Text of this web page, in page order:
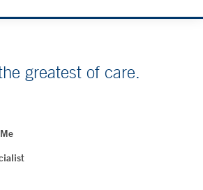
greatest of care.